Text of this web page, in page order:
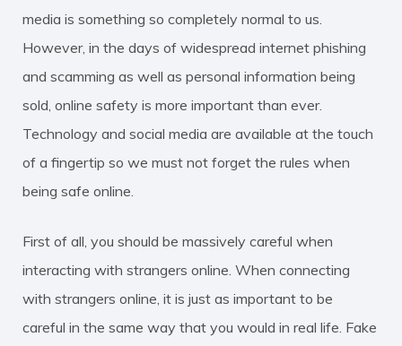
media is something so completely normal to us.
However, in the days of widespread internet phishing
and scamming as well as personal information being
sold, online safety is more important than ever.
Technology and social media are available at the touch
of a fingertip so we must not forget the rules when
being safe online.
First of all, you should be massively careful when
interacting with strangers online. When connecting
with strangers online, it is just as important to be
careful in the same way that you would in real life. Fake